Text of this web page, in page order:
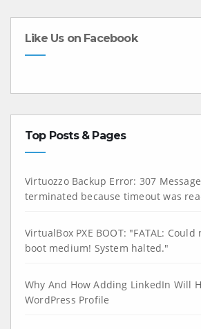
Like Us on Facebook
Top Posts & Pages
Virtuozzo Backup Error: 307
terminated because timeout was
VirtualBox PXE BOOT: "FATAL:
boot medium! System halted."
Why And How Adding LinkedIn Will
WordPress Profile